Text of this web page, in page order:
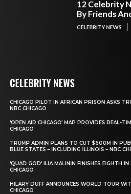
12 Celebrity
By Friends
CELEBRITY NEWS
CELEBRITY NEWS
CHICAGO PILOT IN AFRICAN PRISON ASKS
NBC CHICAGO
‘OPEN AIR CHICAGO’ MAP PROVIDES REAL-
CHICAGO
TRUMP ADMIN PLANS TO CUT $600M IN
BLUE STATES – INCLUDING ILLINOIS – NBC
‘QUAD GOD’ ILIA MALININ FINISHES EIGHTH IN
CHICAGO
HILARY DUFF ANNOUNCES WORLD TOUR
CHICAGO